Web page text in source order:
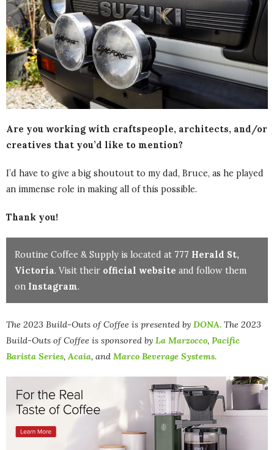
Are you working with craftspeople, architects, and/or
creatives that you’d like to mention?
I’d have to give a big shoutout to my dad, Bruce, as he played
an immense role in making all of this possible.
Thank you!
Routine Coffee & Supply is located at 777 Herald St,
Victoria. Visit their official website and follow them
on Instagram.
The 2023 Build-Outs of Coffee is presented by DONA. The 2023
Build-Outs of Coffee is sponsored by La Marzocco, Pacific
Barista Series,Acaia, and Marco Beverage Systems.